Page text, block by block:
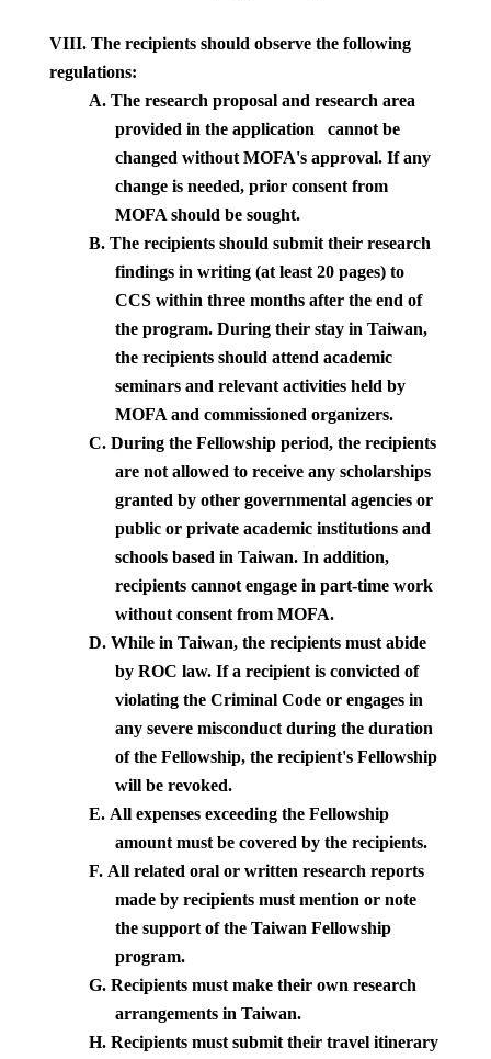
VIII. The recipients should observe the following
regulations:
A. The research proposal and research area
provided in the application
cannot be
changed without MOFA's approval. If any
change is needed, prior consent from
MOFA should be sought.
B. The recipients should submit their research
findings in writing (at least 20 pages) to
CCS within three months after the end of
the program. During their stay in Taiwan,
the recipients should attend academic
seminars and relevant activities held by
MOFA and commissioned organizers.
C. During the Fellowship period, the recipients
are not allowed to receive any scholarships
granted by other governmental agencies or
public or private academic institutions and
schools based in Taiwan. In addition,
recipients cannot engage in part-time work
without consent from MOFA.
D. While in Taiwan, the recipients must abide
by ROC law. If a recipient is convicted of
violating the Criminal Code or engages in
any severe misconduct during the duration
of the Fellowship, the recipient's Fellowship
will be revoked.
E. All expenses exceeding the Fellowship
amount must be covered by the recipients.
F. All related oral or written research reports
made by recipients must mention or note
the support of the Taiwan Fellowship
program.
G. Recipients must make their own research
arrangements in Taiwan.
H. Recipients must submit their travel itinerary